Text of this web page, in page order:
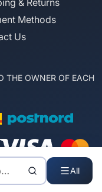
All
& Returns
Methods
Us
THE OWNER OF EACH